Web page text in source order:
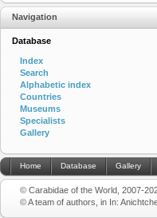
Navigation
Database
Index
Search
Alphabetic index
Countries
Museums
Specialists
Gallery
Home Database Gallery
© Carabidae of the World, 2007-
© A team of authors, in In: